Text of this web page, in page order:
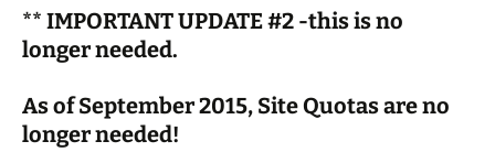
** IMPORTANT UPDATE #2 -this is no
longer needed.
As of September 2015, Site Quotas are no
longer needed!